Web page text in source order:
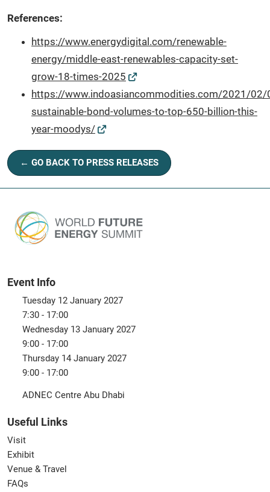
References:
https://www.energydigital.com/renewable-
energy/middle-east-renewables-capacity-set-
grow-18-times-2025
https://www.indoasiancommodities.com/2021/
sustainable-bond-volumes-to-top-650-billion-this-
year-moodys/
← GO BACK TO PRESS RELEASES
Event Info
Tuesday 12 January 2027
7:30 - 17:00
Wednesday 13 January 2027
9:00 - 17:00
Thursday 14 January 2027
9:00 - 17:00
ADNEC Centre Abu Dhabi
Useful Links
Visit
Exhibit
Venue & Travel
FAQs